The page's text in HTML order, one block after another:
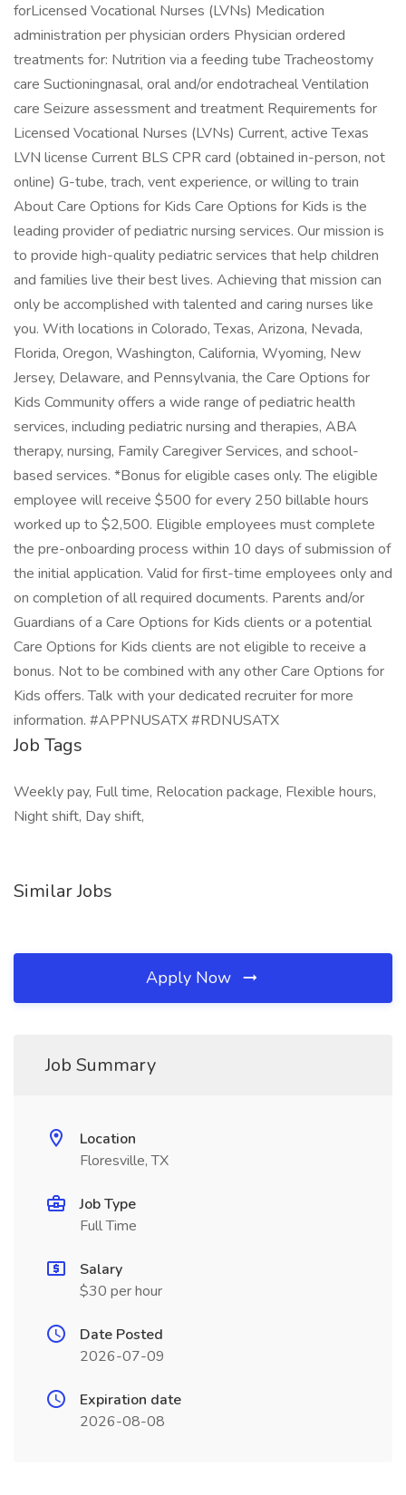
forLicensed Vocational Nurses (LVNs) Medication
administration per physician orders Physician ordered
treatments for: Nutrition via a feeding tube Tracheostomy
care Suctioningnasal, oral and/or endotracheal Ventilation
care Seizure assessment and treatment Requirements for
Licensed Vocational Nurses (LVNs) Current, active Texas
LVN license Current BLS CPR card (obtained in-person, not
online) G-tube, trach, vent experience, or willing to train
About Care Options for Kids Care Options for Kids is the
leading provider of pediatric nursing services. Our mission is
to provide high-quality pediatric services that help children
and families live their best lives. Achieving that mission can
only be accomplished with talented and caring nurses like
you. With locations in Colorado, Texas, Arizona, Nevada,
Florida, Oregon, Washington, California, Wyoming, New
Jersey, Delaware, and Pennsylvania, the Care Options for
Kids Community offers a wide range of pediatric health
services, including pediatric nursing and therapies, ABA
therapy, nursing, Family Caregiver Services, and school-
based services. *Bonus for eligible cases only. The eligible
employee will receive $500 for every 250 billable hours
worked up to $2,500. Eligible employees must complete
the pre-onboarding process within 10 days of submission of
the initial application. Valid for first-time employees only and
on completion of all required documents. Parents and/or
Guardians of a Care Options for Kids clients or a potential
Care Options for Kids clients are not eligible to receive a
bonus. Not to be combined with any other Care Options for
Kids offers. Talk with your dedicated recruiter for more
information. #APPNUSATX #RDNUSATX
Job Tags
Weekly pay, Full time, Relocation package, Flexible hours,
Night shift, Day shift,
Similar Jobs
Apply Now
Job Summary
Location
Floresville, TX
Job Type
Full Time
Salary
$30 per hour
Date Posted
2026-07-09
Expiration date
2026-08-08